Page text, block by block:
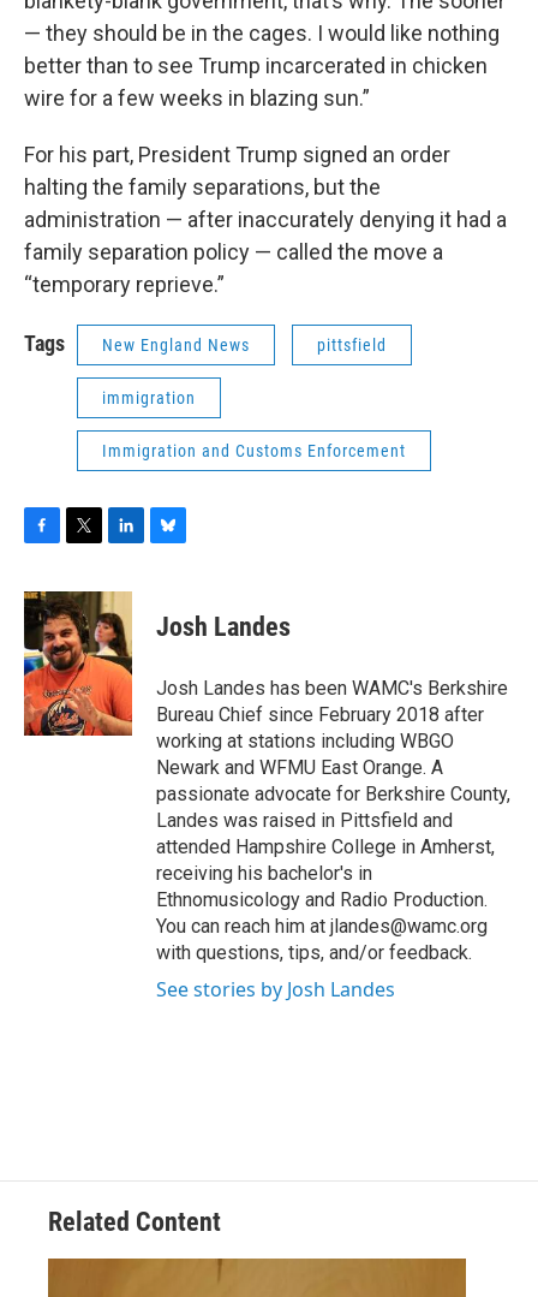
— they should be in the cages. I would like nothing
better than to see Trump incarcerated in chicken
wire for a few weeks in blazing sun.”
For his part, President Trump signed an order
halting the family separations, but the
administration — after inaccurately denying it had a
family separation policy — called the move a
“temporary reprieve.”
Tags New England News pittsfield
immigration
Immigration and Customs Enforcement
c
e
b
o
o
k
i
t
t
e
r
n
k
e
d
I
n
sJosh Landes
Josh Landes has been WAMC's Berkshire
Bureau Chief since February 2018 after
working at stations including WBGO
Newark and WFMU East Orange. A
passionate advocate for Berkshire County,
Landes was raised in Pittsfield and
attended Hampshire College in Amherst,
receiving his bachelor's in
Ethnomusicology and Radio Production.
You can reach him at jlandes@wamc.org
with questions, tips, and/or feedback.
See stories by Josh Landes
Related Content